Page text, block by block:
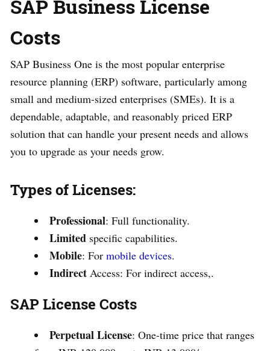
SAP Business License
Costs
SAP Business One is the most popular enterprise
resource planning (ERP) software, particularly among
small and medium-sized enterprises (SMEs). It is a
dependable, adaptable, and reasonably priced ERP
solution that can handle your present needs and allows
you to upgrade as your needs grow.
Types of Licenses:
Professional: Full functionality.
Limited specific capabilities.
Mobile: For mobile devices.
Indirect Access: For indirect access,.
SAP License Costs
Perpetual License: One-time price that ranges